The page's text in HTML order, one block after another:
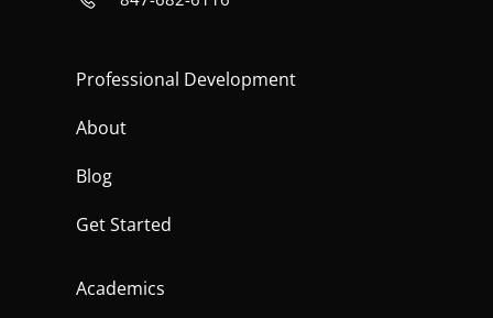
Professional Development
About
Blog
Get Started
Academics